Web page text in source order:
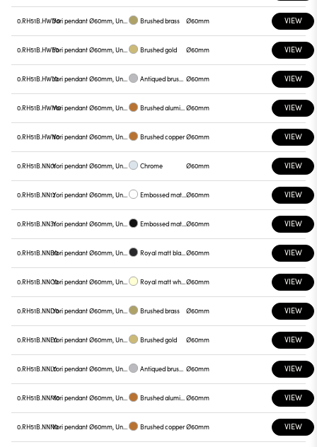
0.RH51B.HWD0 Yori pendant Ø60mm, Unnamed Brushed brass Ø60mm VIEW
0.RH51B.HWE0 Yori pendant Ø60mm, Unnamed Brushed gold Ø60mm VIEW
0.RH51B.HWL0 Yori pendant Ø60mm, Unnamed Antiqued brushed bronze Ø60mm VIEW
0.RH51B.HWM0 Yori pendant Ø60mm, Unnamed Brushed aluminum Ø60mm VIEW
0.RH51B.HWN0 Yori pendant Ø60mm, Unnamed Brushed copperØ60mm VIEW
0.RH51B.NN01 Yori pendant Ø60mm, Unnamed Chrome Ø60mm VIEW
0.RH51B.NN12 Yori pendant Ø60mm, Unnamed Embossed matt white Ø60mm VIEW
0.RH51B.NN31 Yori pendant Ø60mm, Unnamed Embossed matt black Ø60mm VIEW
0.RH51B.NNB0 Yori pendant Ø60mm, Unnamed Royal matt black Ø60mm VIEW
0.RH51B.NNC0 Yori pendant Ø60mm, Unnamed Royal matt white Ø60mm VIEW
0.RH51B.NND0 Yori pendant Ø60mm, Unnamed Brushed brass Ø60mm VIEW
0.RH51B.NNE0 Yori pendant Ø60mm, Unnamed Brushed gold Ø60mm VIEW
0.RH51B.NNL0 Yori pendant Ø60mm, Unnamed Antiqued brushed bronze Ø60mm VIEW
0.RH51B.NNM0 Yori pendant Ø60mm, Unnamed Brushed aluminum Ø60mm VIEW
0.RH51B.NNN0 Yori pendant Ø60mm, Unnamed Brushed copperØ60mm VIEW